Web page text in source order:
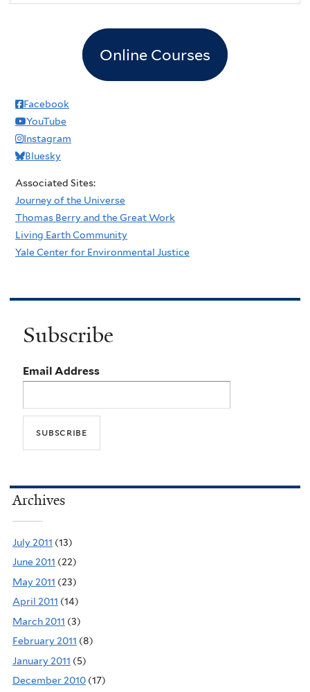
Online Courses
Facebook
YouTube
Instagram
Bluesky
Associated Sites:
Journey of the Universe
Thomas Berry and the Great Work
Living Earth Community
Yale Center for Environmental Justice
Subscribe
Email Address
Archives
July 2011 (13)
June 2011 (22)
May 2011 (23)
April 2011 (14)
March 2011 (3)
February 2011 (8)
January 2011 (5)
December 2010 (17)